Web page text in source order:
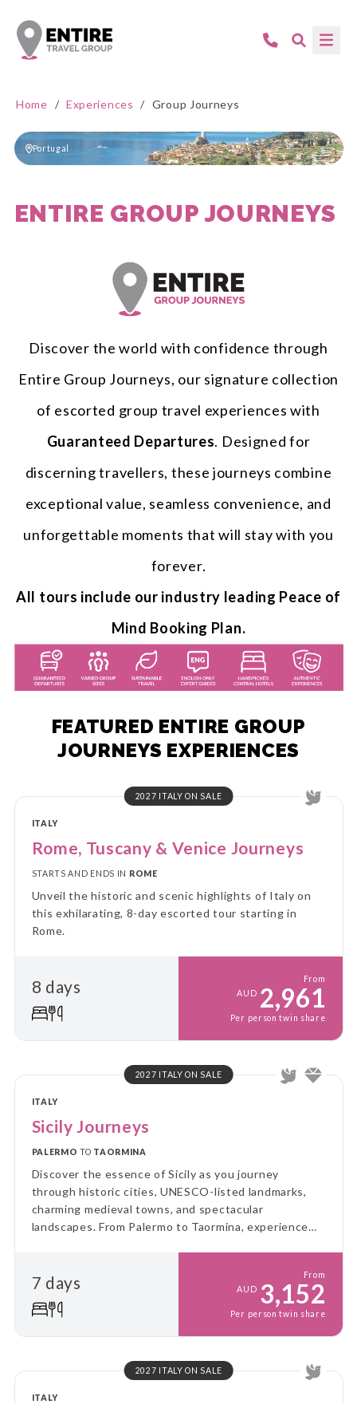
Home / Experiences / Group Journeys
Portugal
ENTIRE GROUP JOURNEYS
Discover the world with confidence through
Entire Group Journeys, our signature collection
of escorted group travel experiences with
Guaranteed Departures. Designed for
discerning travellers, these journeys combine
exceptional value, seamless convenience, and
unforgettable moments that will stay with you
forever.
All tours include our industry leading Peace of
Mind Booking Plan.
FEATURED ENTIRE GROUP
JOURNEYS EXPERIENCES
2027 ITALY ON SALE
ITALY
Rome, Tuscany & Venice Journeys
STARTS AND ENDS IN ROME
Unveil the historic and scenic highlights of Italy on
this exhilarating, 8-day escorted tour starting in
Rome.
8 days
From
AUD 2,961
Per person twin share
2027 ITALY ON SALE
ITALY
Sicily Journeys
PALERMO TO TAORMINA
Discover the essence of Sicily as you journey
through historic cities, UNESCO-listed landmarks,
charming medieval towns, and spectacular
landscapes. From Palermo to Taormina, experience
7 days
From
AUD 3,152
Per person twin share
2027 ITALY ON SALE
ITALY